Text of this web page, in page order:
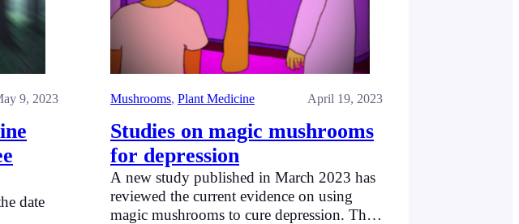
9, 2023
date
Mushrooms, Plant Medicine April 19, 2023
Studies on magic mushrooms
for depression
A new study published in March 2023 has
reviewed the current evidence on using
magic mushrooms to cure depression. This